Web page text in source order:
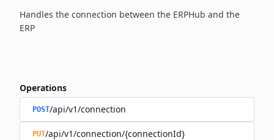
Handles the connection between the ERPHub and the
ERP
Operations
POST/api/v1/connection
PUT/api/v1/connection/{connectionId}